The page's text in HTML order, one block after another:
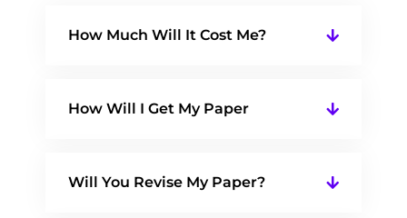
How Much Will It Cost Me?
How Will I Get My Paper
Will You Revise My Paper?